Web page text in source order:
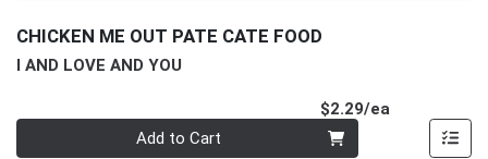
CHICKEN ME OUT PATE CATE FOOD
I AND LOVE AND YOU
$2.29/ea
Add to Cart